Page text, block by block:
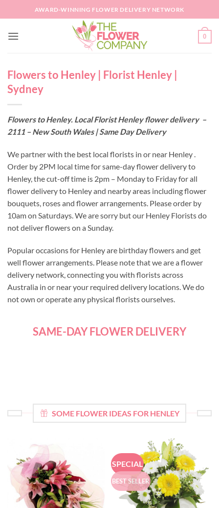
to
AWARD-WINNING FLOWER DELIVERY NETWORK
0
Flowers to Henley | Florist Henley |
Sydney
Flowers to Henley. Local Florist Henley flower delivery –
2111 – New South Wales | Same Day Delivery
We partner with the best local florists in or near Henley .
Order by 2PM local time for same-day flower delivery to
Henley, the cut-off time is 2pm – Monday to Friday for all
flower delivery to Henley and nearby areas including flower
bouquets, roses and flower arrangements. Please order by
10am on Saturdays. We are sorry but our Henley Florists do
not deliver flowers on a Sunday.
Popular occasions for Henley are birthday flowers and get
well flower arrangements. Please note that we are a flower
delivery network, connecting you with florists across
Australia in or near your required delivery locations. We do
not own or operate any physical florists ourselves.
SAME-DAY FLOWER DELIVERY
SOME FLOWER IDEAS FOR HENLEY
SPECIAL
BEST SELLER